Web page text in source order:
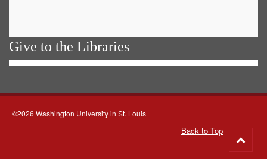
Give to the Libraries
©2026 Washington University in St. Louis
Back to Top
to